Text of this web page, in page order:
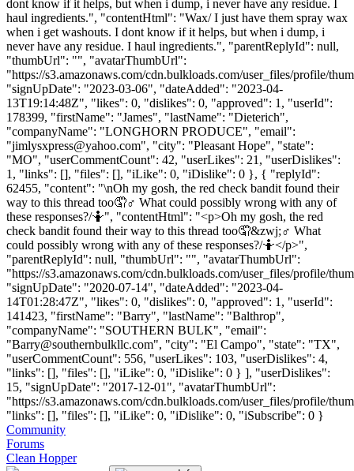
dont know if it helps, but when i dump, i never have any residue. I
haul ingredients.", "contentHtml": "Wax/ I just have them spray wax
when i get washouts. I dont know if it helps, but when i dump, i
never have any residue. I haul ingredients.", "parentReplyId": null,
"thumbUrl": "", "avatarThumbUrl":
"https://s3.amazonaws.com/cdn.bulkloads.com/user_files/profile/
"signUpDate": "2023-03-06", "dateAdded": "2023-04-
13T19:14:48Z", "likes": 0, "dislikes": 0, "approved": 1, "userId":
178399, "firstName": "James", "lastName": "Dieterich",
"companyName": "LONGHORN PRODUCE", "email":
"jimlysxpress@yahoo.com", "city": "Pleasant Hope", "state":
"MO", "userCommentCount": 42, "userLikes": 21, "userDislikes":
1, "links": [], "files": [], "iLike": 0, "iDislike": 0 }, { "replyId":
62455, "content": "\nOh my gosh, the red check bandit found their
way to this thread too🤦♂️ What could possibly wrong with any of
these responses?/🤷", "contentHtml": "<p>Oh my gosh, the red
check bandit found their way to this thread too🤦&zwj;♂️ What
could possibly wrong with any of these responses?/🤷</p>",
"parentReplyId": null, "thumbUrl": "", "avatarThumbUrl":
"https://s3.amazonaws.com/cdn.bulkloads.com/user_files/profile/
"signUpDate": "2020-07-14", "dateAdded": "2023-04-
14T01:28:47Z", "likes": 0, "dislikes": 0, "approved": 1, "userId":
141423, "firstName": "Barry", "lastName": "Balthrop",
"companyName": "SOUTHERN BULK", "email":
"Barry@southernbulkllc.com", "city": "El Campo", "state": "TX",
"userCommentCount": 556, "userLikes": 103, "userDislikes": 4,
"links": [], "files": [], "iLike": 0, "iDislike": 0 } ], "userDislikes":
15, "signUpDate": "2017-12-01", "avatarThumbUrl":
"https://s3.amazonaws.com/cdn.bulkloads.com/user_files/profile/
"links": [], "files": [], "iLike": 0, "iDislike": 0, "iSubscribe": 0 }
Community
Forums
Clean Hopper